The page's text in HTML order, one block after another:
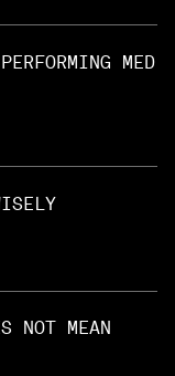
MED
NOT MEAN